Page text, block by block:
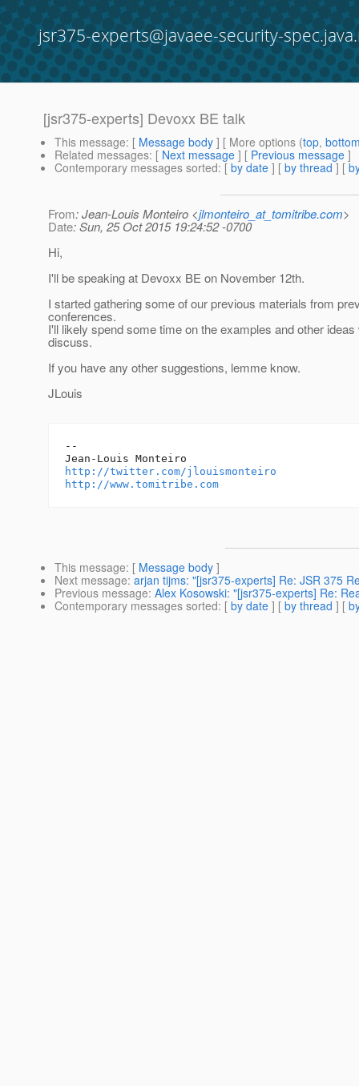
jsr375-experts@javaee-security-
[jsr375-experts] Devoxx BE talk
This message: [ Message body ] [ More options (top,
Related messages: [ Next message ] [ Previous message ]
Contemporary messages sorted: [ by date ] [ by thread ] [
From: Jean-Louis Monteiro <jlmonteiro_at_tomitribe.com>
Date: Sun, 25 Oct 2015 19:24:52 -0700
Hi,
I'll be speaking at Devoxx BE on November 12th.
I started gathering some of our previous materials from
conferences.
I'll likely spend some time on the examples and other
discuss.
If you have any other suggestions, lemme know.
JLouis
--
http://twitter.com/jlouismonteiro
http://www.tomitribe.com
This message: [ Message body ]
Next message: arjan tijms: "[jsr375-experts] Re: JSR 375
Previous message: Alex Kosowski: "[jsr375-experts] Re:
Contemporary messages sorted: [ by date ] [ by thread ] [